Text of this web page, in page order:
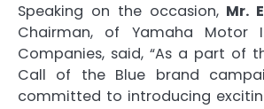
Speaking on the occasion, Mr.
Chairman, of Yamaha Motor
Companies, said, “As a part of
Call of the Blue brand
committed to introducing